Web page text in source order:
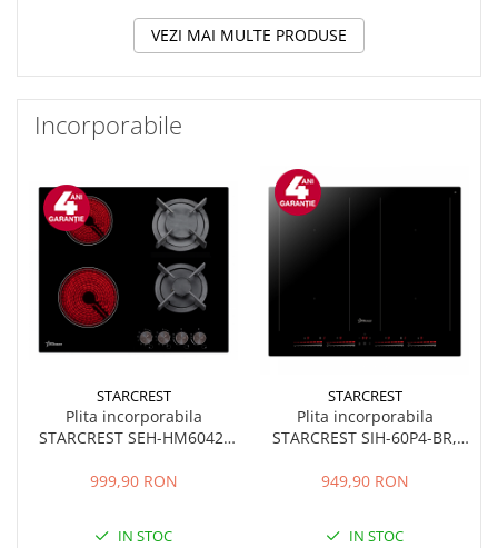
VEZI MAI MULTE PRODUSE
Incorporabile
STARCREST
Plita incorporabila
STARCREST SEH-HM6042,
vitroceramice, Aprindere
999,90 RON
IN STOC
STARCREST
Plita incorporabila
STARCREST SIH-60P4-BR,
Slider Touch Control,
949,90 RON
IN STOC